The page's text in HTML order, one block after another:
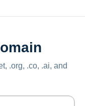
.org, .co, .ai, and